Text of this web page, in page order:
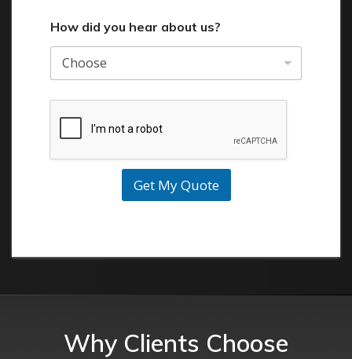
How did you hear about us?
Get My Quote
Why Clients Choose